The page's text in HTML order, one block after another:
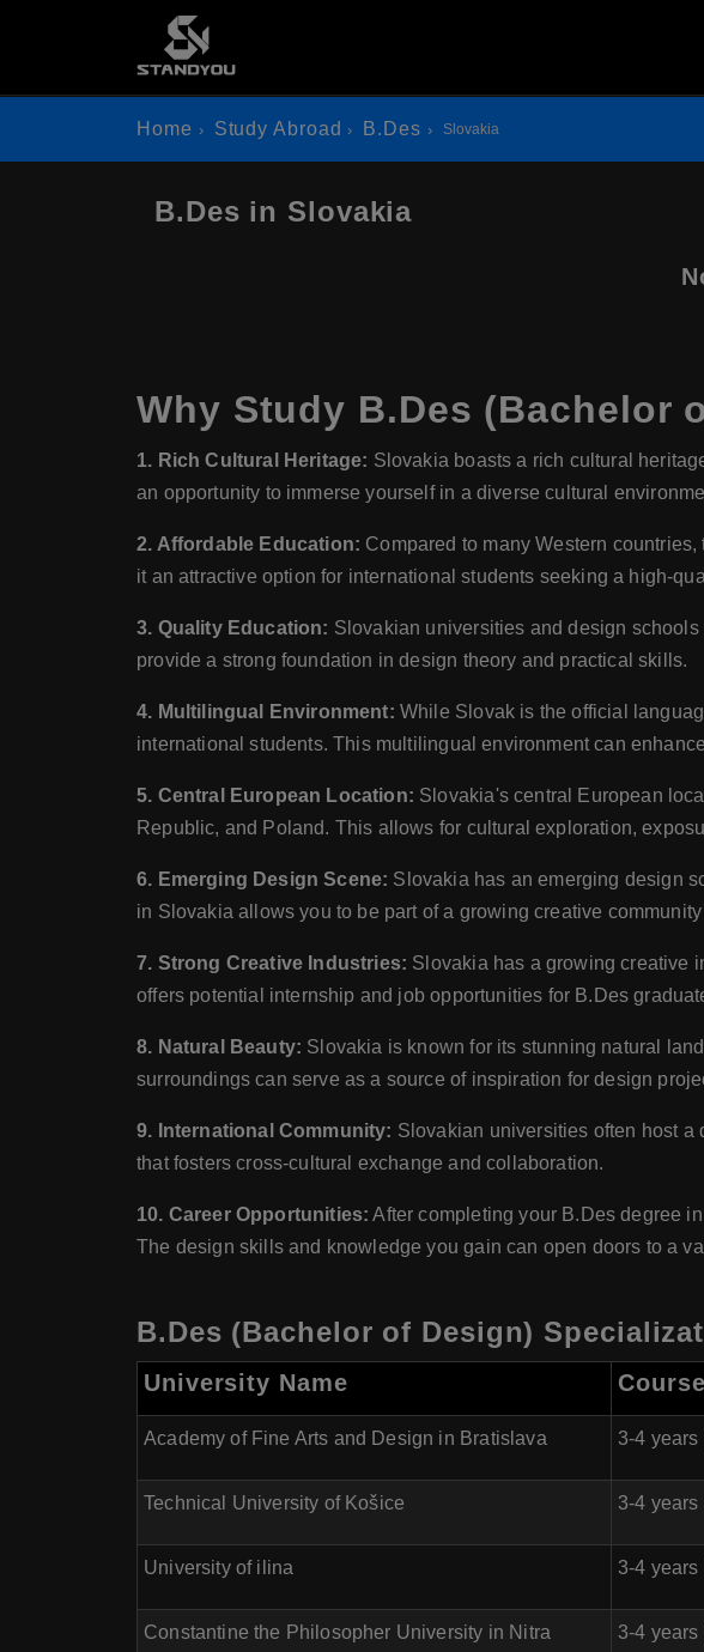
Home Study Abroad B.Des Slovakia
B.Des in Slovakia
Why Study B.Des (Bachelor
1. Rich Cultural Heritage: Slovakia boasts a rich cultural
an opportunity to immerse yourself in a diverse cultural
2. Affordable Education: Compared to many Western
it an attractive option for international students seeking a high-
3. Quality Education: Slovakian universities and design
provide a strong foundation in design theory and practical skills.
4. Multilingual Environment: While Slovak is the official
international students. This multilingual environment can
5. Central European Location: Slovakia's central European
Republic, and Poland. This allows for cultural exploration,
6. Emerging Design Scene: Slovakia has an emerging design
in Slovakia allows you to be part of a growing creative
7. Strong Creative Industries: Slovakia has a growing creative
offers potential internship and job opportunities for B.Des
8. Natural Beauty: Slovakia is known for its stunning natural
surroundings can serve as a source of inspiration for design
9. International Community: Slovakian universities often host
that fosters cross-cultural exchange and collaboration.
10. Career Opportunities: After completing your B.Des degree
The design skills and knowledge you gain can open doors to a
B.Des (Bachelor of Design)
University Name
Academy of Fine Arts and Design in Bratislava 3-4 years
Technical University of Košice 3-4 years
University of ilina 3-4 years
Constantine the Philosopher University in Nitra 3-4 years